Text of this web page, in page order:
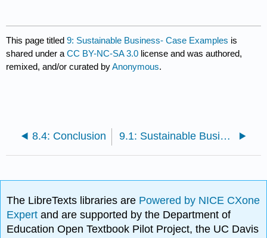
This page titled9: Sustainable Business- Case Examples is
shared under aCC BY-NC-SA 3.0 license and was authored,
remixed, and/or curated byAnonymous.
8.4: Conclusion 9.1: Sustainable Business- Case Examples
The LibreTexts libraries are Powered by NICE CXone
Expertand are supported by the Department of
Education Open Textbook Pilot Project, the UC Davis